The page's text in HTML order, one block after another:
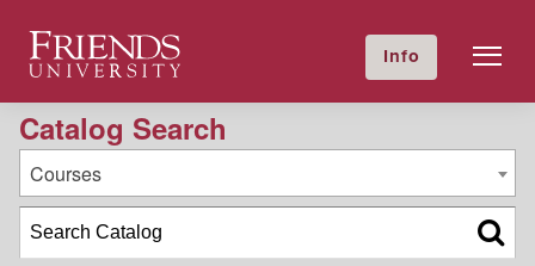
Friends University InfoGIVE NOW
2016-2017 Academic Catalog [Archived Catalog]
Catalog Search
Courses